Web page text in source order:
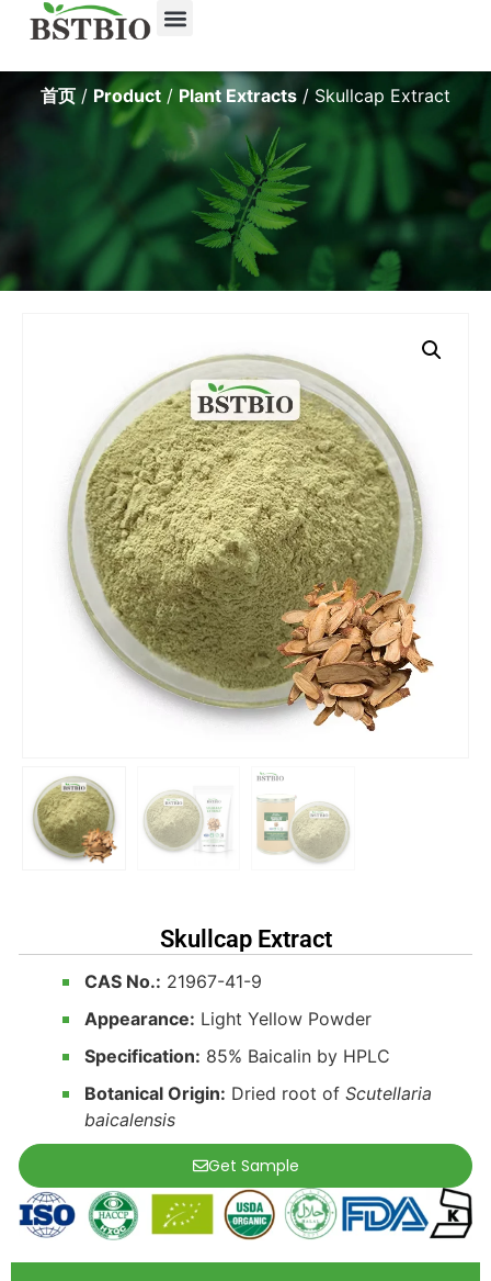
首页/ Product / Plant Extracts / Skullcap Extract
Skullcap Extract
CAS No.: 21967-41-9
Appearance: Light Yellow Powder
Specification: 85% Baicalin by HPLC
Botanical Origin: Dried root of Scutellaria
baicalensis
Get Sample